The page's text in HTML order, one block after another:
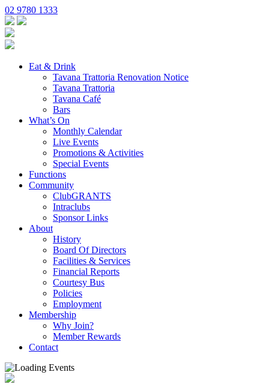
02 9780 1333
Eat & Drink
Tavana Trattoria Renovation Notice
Tavana Trattoria
Tavana Café
Bars
What’s On
Monthly Calendar
Live Events
Promotions & Activities
Special Events
Functions
Community
ClubGRANTS
Intraclubs
Sponsor Links
About
History
Board Of Directors
Facilities & Services
Financial Reports
Courtesy Bus
Policies
Employment
Membership
Why Join?
Member Rewards
Contact